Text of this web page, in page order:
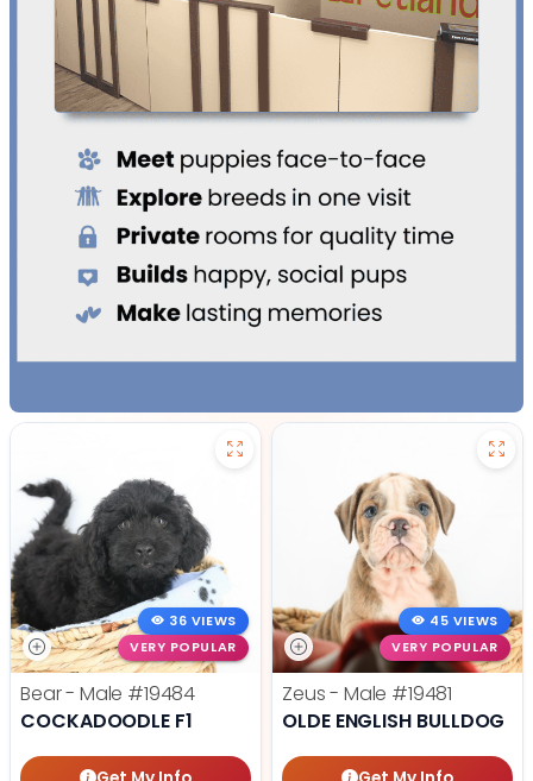
36 VIEWS
VERY POPULAR
Bear - Male #19484
COCKADOODLE F1
45 VIEWS
VERY POPULAR
Zeus - Male #19481
OLDE ENGLISH BULLDOG